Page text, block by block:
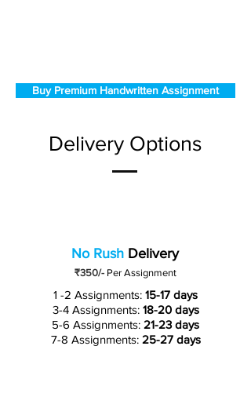
Buy Premium Handwritten Assignment
Delivery Options
No Rush Delivery
₹350/- Per Assignment
1 -2 Assignments: 15-17 days
3-4 Assignments: 18-20 days
5-6 Assignments: 21-23 days
7-8 Assignments: 25-27 days